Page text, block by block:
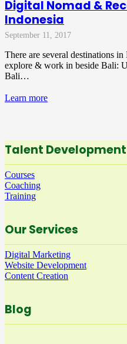
Digital Nomad &
Indonesia
September 11, 2017
There are several destinations
explore & work in beside Bali:
Bali…
Learn more
Talent
Courses
Coaching
Training
Our Services
Digital Marketing
Website Development
Content Creation
Blog